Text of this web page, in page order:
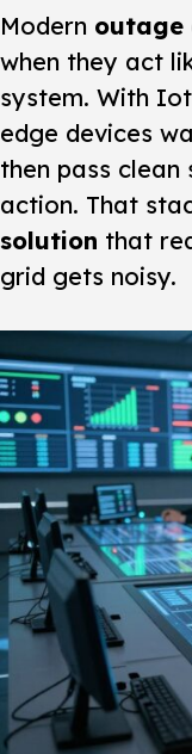
Modern outage
when they act
system. With
edge devices
then pass
action. That
solution that
grid gets noisy.